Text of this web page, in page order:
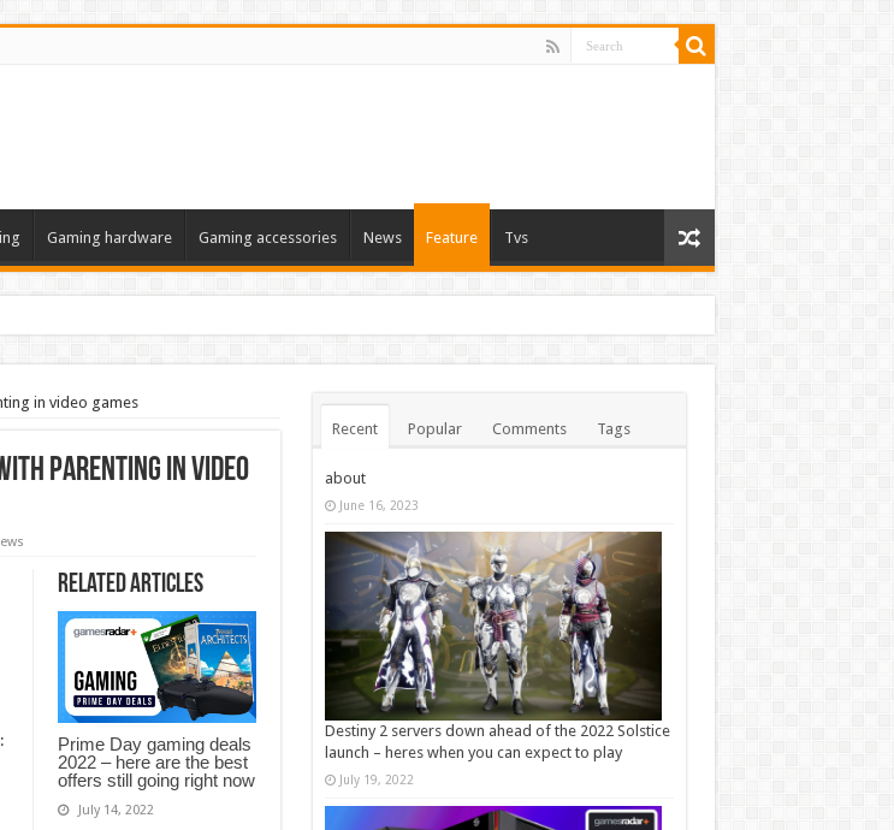
Gaming hardware Gaming accessories News Feature Tvs
in video games
parenting in video
Related Articles
Prime Day gaming deals
2022 – here are the best
offers still going right now
July 14, 2022
Recent Popular Comments Tags
about
June 16, 2023
Destiny 2 servers down ahead of the 2022 Solstice
launch – heres when you can expect to play
July 19, 2022